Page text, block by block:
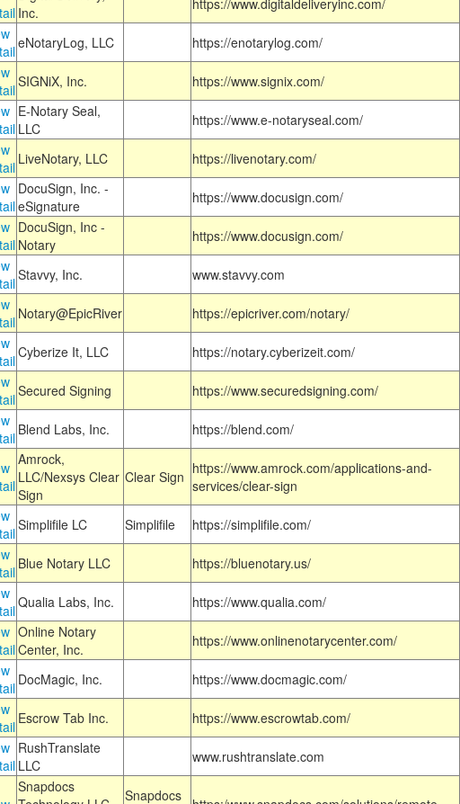
Inc.
https://www.digitaldeliveryinc.com/
eNotaryLog, LLC https://enotarylog.com/
SIGNiX, Inc. https://www.signix.com/
E-Notary Seal,
LLC
https://www.e-notaryseal.com/
LiveNotary, LLC https://livenotary.com/
DocuSign, Inc. -
eSignature
https://www.docusign.com/
DocuSign, Inc -
Notary
https://www.docusign.com/
Stavvy, Inc. www.stavvy.com
Notary@EpicRiver https://epicriver.com/notary/
Cyberize It, LLC https://notary.cyberizeit.com/
Secured Signing https://www.securedsigning.com/
Blend Labs, Inc. https://blend.com/
Amrock,
LLC/Nexsys Clear
Sign
Clear Sign https://www.amrock.com/applications-and-
services/clear-sign
Simplifile LC Simplifile https://simplifile.com/
Blue Notary LLC https://bluenotary.us/
Qualia Labs, Inc. https://www.qualia.com/
Online Notary
Center, Inc.
https://www.onlinenotarycenter.com/
DocMagic, Inc. https://www.docmagic.com/
Escrow Tab Inc. https://www.escrowtab.com/
RushTranslate
LLC
www.rushtranslate.com
Snapdocs
Snapdocs